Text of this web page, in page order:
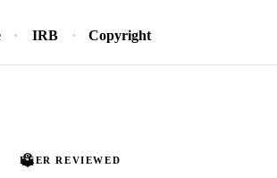
IRB Copyright
PEER REVIEWED